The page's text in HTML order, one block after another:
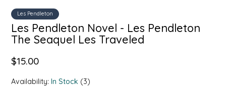
Les Pendleton
Les Pendleton Novel - Les Pendleton
The Seaquel Les Traveled
$15.00
Availability:In Stock (3)
ELSEWARE UNPLUG
ENC HONEY